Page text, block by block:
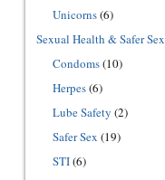
Unicorns(6)
Sexual Health & Safer Sex
Condoms(10)
Herpes(6)
Lube Safety (2)
Safer Sex (19)
STI(6)